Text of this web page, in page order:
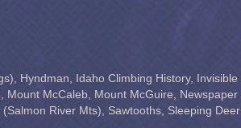
Hyndman Idaho Climbing History, Invisible
Mount McCaleb Mount McGuire
Newspaper
River Mts) Sawtooths Sleeping Deer